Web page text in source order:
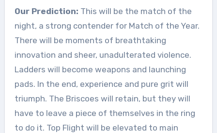
Our Prediction: This will be the match of the
night, a strong contender for Match of the Year.
There will be moments of breathtaking
innovation and sheer, unadulterated violence.
Ladders will become weapons and launching
pads. In the end, experience and pure grit will
triumph. The Briscoes will retain, but they will
have to leave a piece of themselves in the ring
to do it. Top Flight will be elevated to main